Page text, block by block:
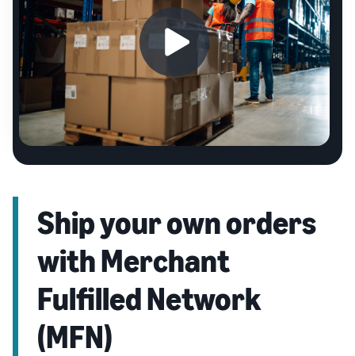
Ship your own orders
with Merchant
Fulfilled Network
(MFN)